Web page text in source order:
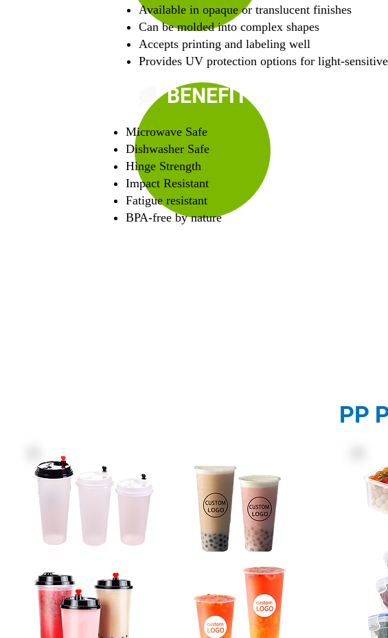
Available in opaque or translucent finishes
Can be molded into complex shapes
Accepts printing and labeling well
Provides UV protection options for light-
BENEFITS
Microwave Safe
Dishwasher Safe
Hinge Strength
Impact Resistant
Fatigue resistant
BPA-free by nature
PP